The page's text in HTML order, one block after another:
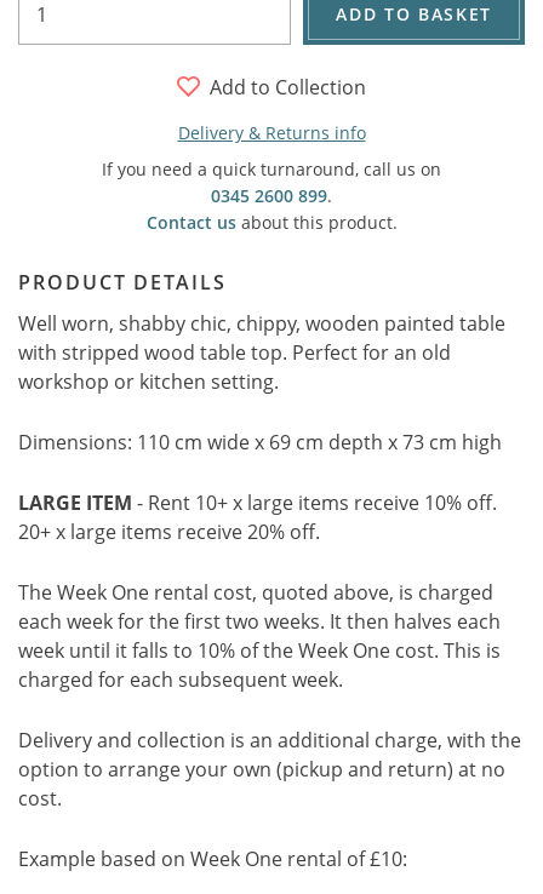
ADD TO BASKET
Add to Collection
Delivery & Returns info
If you need a quick turnaround, call us on
0345 2600 899.
Contact usabout this product.
PRODUCT DETAILS
Well worn, shabby chic, chippy, wooden painted table
with stripped wood table top. Perfect for an old
workshop or kitchen setting.
Dimensions: 110 cm wide x 69 cm depth x 73 cm high
LARGE ITEM - Rent 10+ x large items receive 10% off.
20+ x large items receive 20% off.
The Week One rental cost, quoted above, is charged
each week for the first two weeks. It then halves each
week until it falls to 10% of the Week One cost. This is
charged for each subsequent week.
Delivery and collection is an additional charge, with the
option to arrange your own (pickup and return) at no
cost.
Example based on Week One rental of £10: